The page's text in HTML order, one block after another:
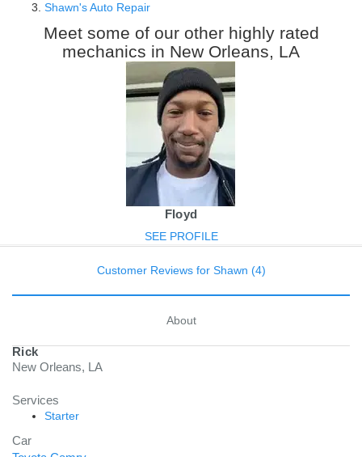
Shawn's Auto Repair
Meet some of our other highly rated
mechanics in New Orleans, LA
Floyd
SEE PROFILE
Customer Reviews for Shawn (4)
About
Rick
New Orleans, LA
Services
Starter
Car